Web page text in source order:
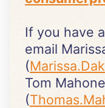
If you have
email
(
Tom
(